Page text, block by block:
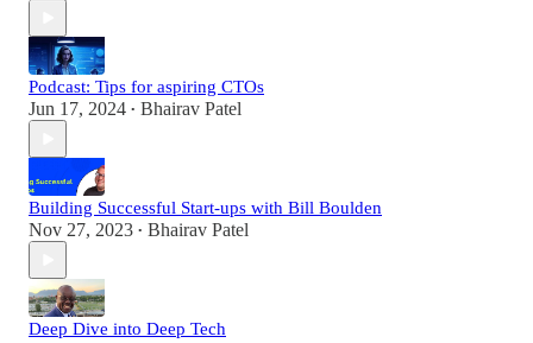
Podcast: Tips for aspiring CTOs
Jun 17, 2024 • Bhairav Patel
Building Successful Start-ups with Bill Boulden
Nov 27, 2023 • Bhairav Patel
Deep Dive into Deep Tech